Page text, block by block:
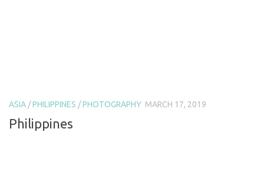
ASIA /PHILIPPINES /PHOTOGRAPHY MARCH 17, 2019
Philippines